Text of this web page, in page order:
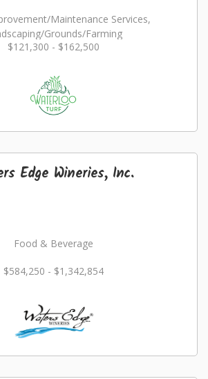
Maintenance Services,
Grounds/Farming
$121,300 - $162,500
Edge Wineries, Inc.
Food & Beverage
$584,250 - $1,342,854